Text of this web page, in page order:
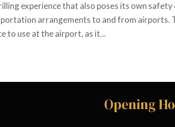
experience that also poses its own
arrangements to and from airports.
to use at the airport, as it...
Opening